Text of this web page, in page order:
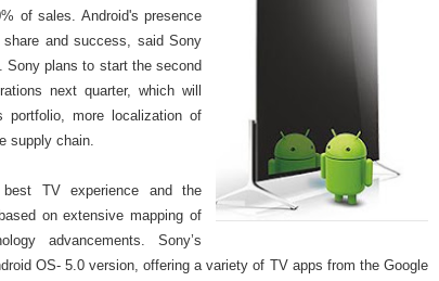
of sales. Android's presence
and success, said Sony
Sony plans to start the second
next quarter, which will
more localization of
supply chain.
TV experience and the
on extensive mapping of
advancements. Sony’s
OS- 5.0 version, offering a variety of TV apps from the Google